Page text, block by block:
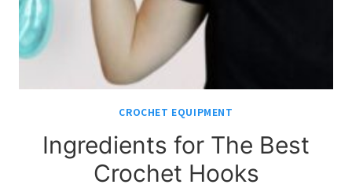
CROCHET EQUIPMENT
Ingredients for The Best
Crochet Hooks